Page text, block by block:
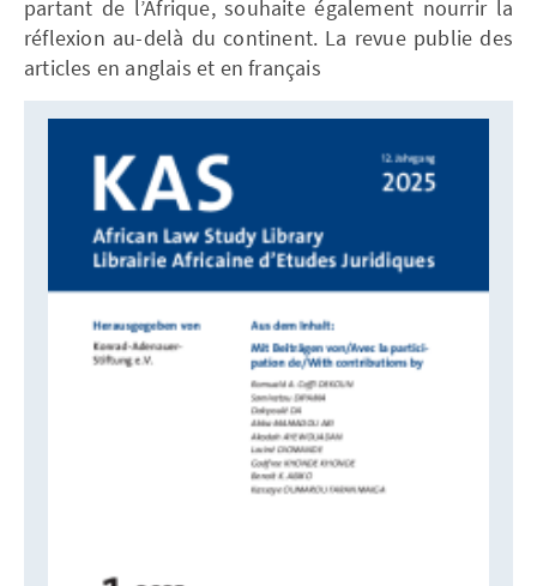
partant de l’Afrique, souhaite également nourrir la
réflexion au-delà du continent. La revue publie des
articles en anglais et en français